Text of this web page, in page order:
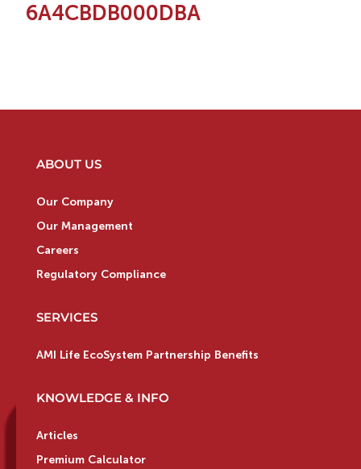
6A4CBDB000DBA
ABOUT US
Our Company
Our Management
Careers
Regulatory Compliance
SERVICES
AMI Life EcoSystem Partnership Benefits
KNOWLEDGE & INFO
Articles
Premium Calculator